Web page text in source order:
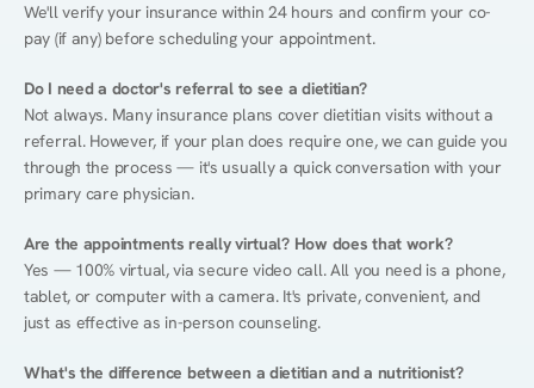
We'll verify your insurance within 24 hours and confirm your co-
pay (if any) before scheduling your appointment.
Do I need a doctor's referral to see a dietitian?
Not always. Many insurance plans cover dietitian visits without a
referral. However, if your plan does require one, we can guide you
through the process — it's usually a quick conversation with your
primary care physician.
Are the appointments really virtual? How does that work?
Yes — 100% virtual, via secure video call. All you need is a phone,
tablet, or computer with a camera. It's private, convenient, and
just as effective as in-person counseling.
What's the difference between a dietitian and a nutritionist?